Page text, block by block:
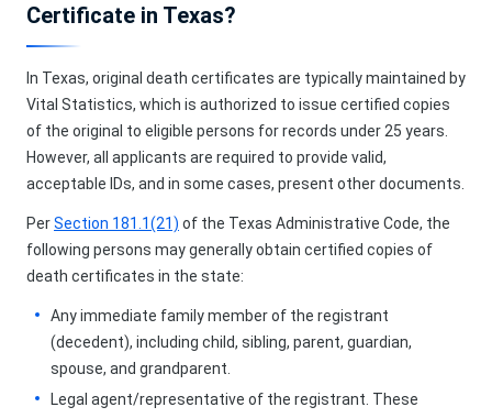
Certificate in Texas?
In Texas, original death certificates are typically maintained by
Vital Statistics, which is authorized to issue certified copies
of the original to eligible persons for records under 25 years.
However, all applicants are required to provide valid,
acceptable IDs, and in some cases, present other documents.
PerSection 181.1(21) of the Texas Administrative Code, the
following persons may generally obtain certified copies of
death certificates in the state:
Any immediate family member of the registrant
(decedent), including child, sibling, parent, guardian,
spouse, and grandparent.
Legal agent/representative of the registrant. These